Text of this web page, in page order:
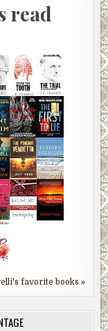
read
favorite books »